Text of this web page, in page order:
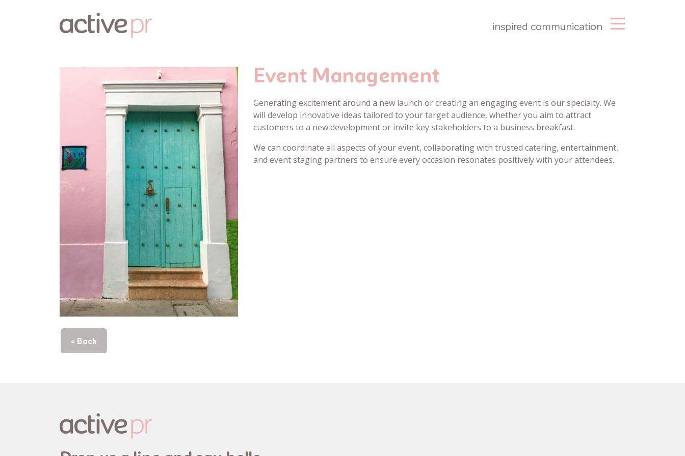
inspired communication
Event Management
Generating excitement around a new launch or creating an engaging event is our specialty. We
will develop innovative ideas tailored to your target audience, whether you aim to attract
customers to a new development or invite key stakeholders to a business breakfast.
We can coordinate all aspects of your event, collaborating with trusted catering, entertainment,
and event staging partners to ensure every occasion resonates positively with your attendees.
« Back